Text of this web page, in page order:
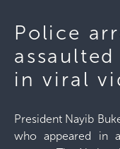
Police
in viral
President Nayib
who appeared in